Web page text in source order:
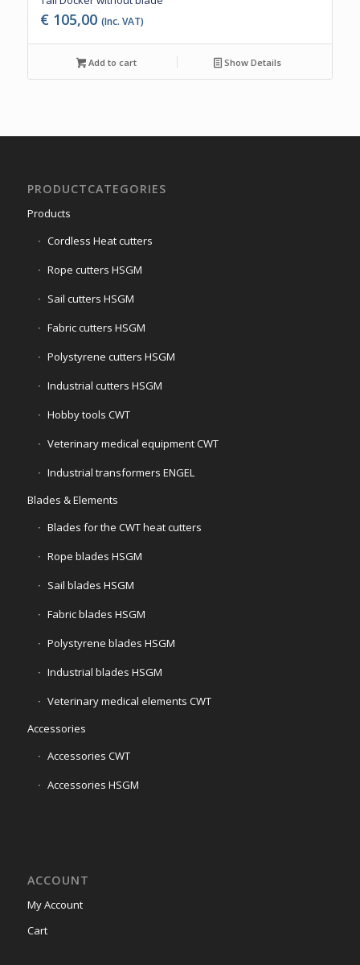
€ 105,00 (Inc. VAT)
Add to cart Show Details
PRODUCTCATEGORIES
Products
Cordless Heat cutters
Rope cutters HSGM
Sail cutters HSGM
Fabric cutters HSGM
Polystyrene cutters HSGM
Industrial cutters HSGM
Hobby tools CWT
Veterinary medical equipment CWT
Industrial transformers ENGEL
Blades & Elements
Blades for the CWT heat cutters
Rope blades HSGM
Sail blades HSGM
Fabric blades HSGM
Polystyrene blades HSGM
Industrial blades HSGM
Veterinary medical elements CWT
Accessories
Accessories CWT
Accessories HSGM
ACCOUNT
My Account
Cart